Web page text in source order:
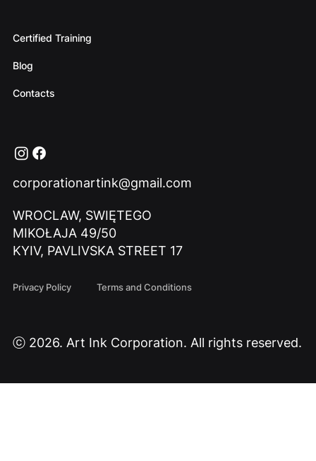
Certified Training
Blog
Contacts
corporationartink@gmail.com
WROCLAW, SWIĘTEGO
MIKOŁAJA 49/50
KYIV, PAVLIVSKA STREET 17
Privacy Policy Terms and Conditions
ⓒ 2026. Art Ink Corporation. All rights reserved.